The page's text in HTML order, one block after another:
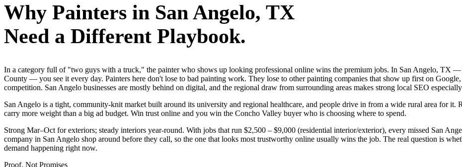
Why Painters in San Angelo, TX
Need a Different Playbook.
In a category full of "two guys with a truck," the painter who shows up looking professional online wins the premium jobs. In San Angelo, TX
County — you see it every day. Painters here don't lose to bad painting work. They lose to other painting companies that show up first on
competition. San Angelo businesses are mostly behind on digital, and the regional draw from surrounding areas makes strong local SEO
San Angelo is a tight, community-knit market built around its university and regional healthcare, and people drive in from a wide rural area for it.
carry more weight than a big ad budget. Win trust online and you win the Concho Valley buyer who is choosing where to spend.
Strong Mar–Oct for exteriors; steady interiors year-round. With jobs that run $2,500 – $9,000 (residential interior/exterior), every missed San
company in San Angelo shop around before they call, so the one that looks most trustworthy online usually wins the job. The real question is
demand happening right now.
Proof, Not Promises